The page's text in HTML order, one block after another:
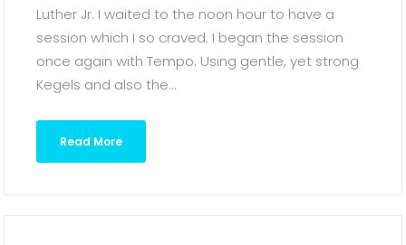
Luther Jr. I waited to the noon hour to have a
session which I so craved. I began the session
once again with Tempo. Using gentle, yet strong
Kegels and also the...
Read More